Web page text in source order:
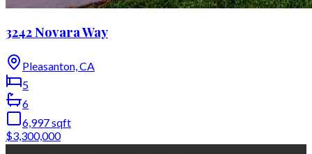
3242 Novara Way
Pleasanton, CA
5
6
6,997sqft
$3,300,000